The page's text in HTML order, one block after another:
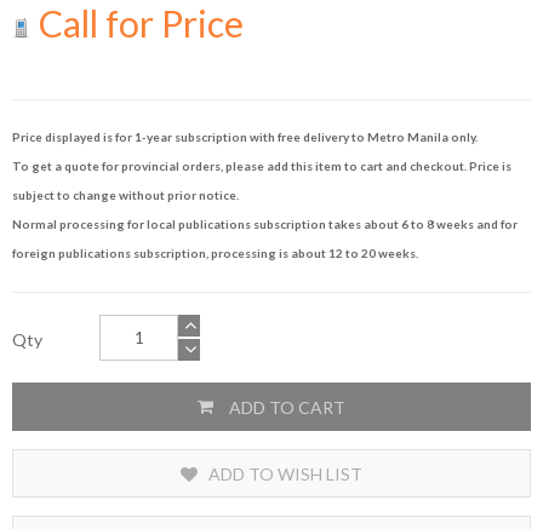
Call for Price
Price displayed is for 1-year subscription with free delivery to Metro Manila only.
To get a quote for provincial orders, please add this item to cart and checkout. Price is
subject to change without prior notice.
Normal processing for local publications subscription takes about 6 to 8 weeks and for
foreign publications subscription, processing is about 12 to 20 weeks.
Qty
ADD TO CART
ADD TO WISH LIST